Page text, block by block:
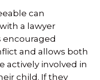
can
with a lawyer
encouraged
and allows both
actively involved in
child. If they